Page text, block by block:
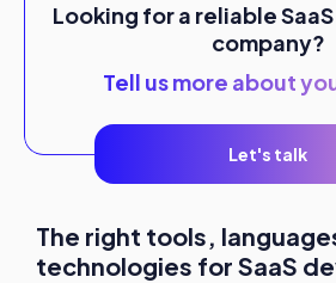
Looking for a reliable
company?
Tell us more about
Let's talk
The right tools,
technologies for SaaS